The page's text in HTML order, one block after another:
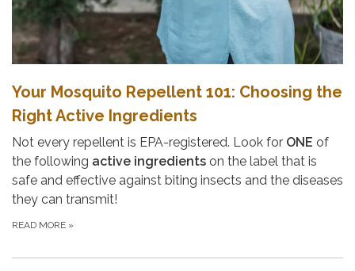
Your Mosquito Repellent 101: Choosing the
Right Active Ingredients
Not every repellent is EPA-registered. Look for ONE of
the following active ingredients on the label that is
safe and effective against biting insects and the diseases
they can transmit!
READ MORE »